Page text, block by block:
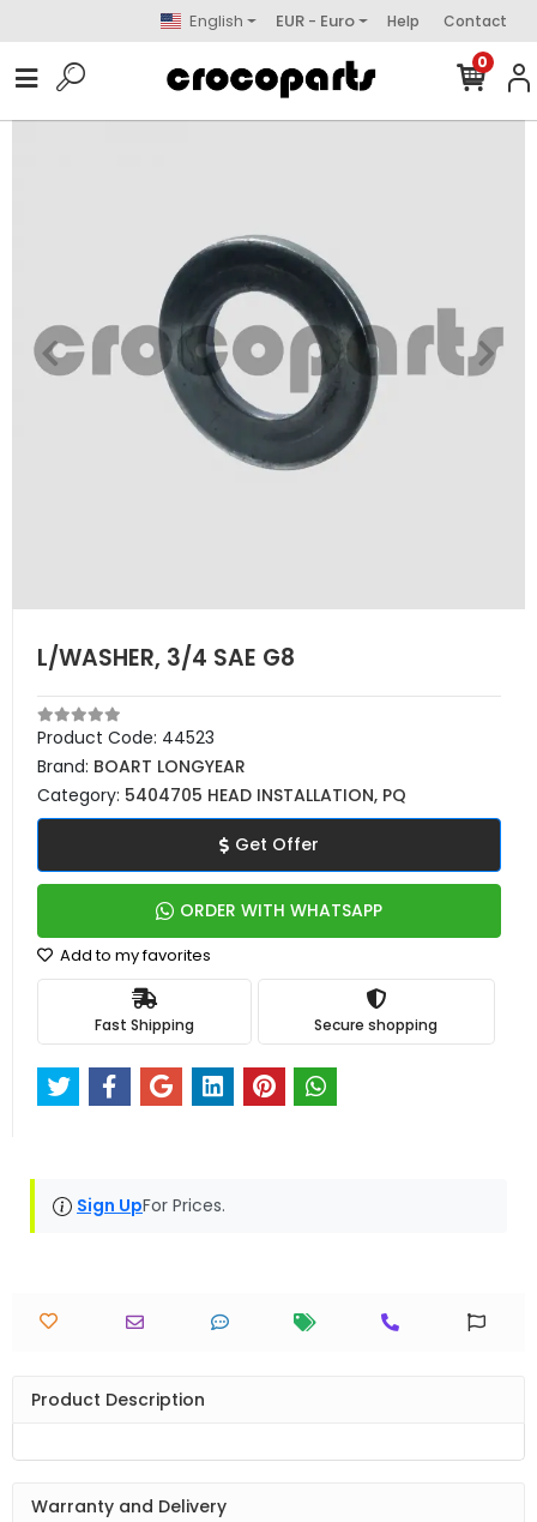
English EUR - Euro Help Contact
0
L/WASHER, 3/4 SAE G8
Product Code: 44523
Brand: BOART LONGYEAR
Category: 5404705 HEAD INSTALLATION, PQ
Get Offer
ORDER WITH WHATSAPP
Add to my favorites
Fast Shipping Secure shopping
Sign UpFor Prices.
Product Description
Warranty and Delivery